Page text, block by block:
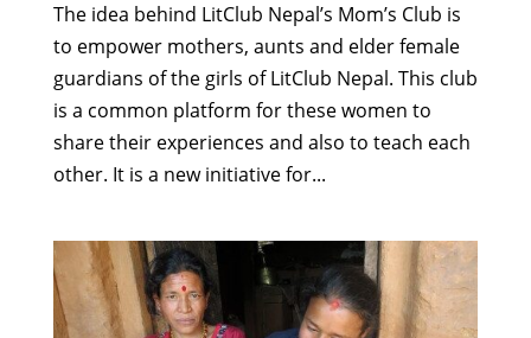
The idea behind LitClub Nepal’s Mom’s Club is
to empower mothers, aunts and elder female
guardians of the girls of LitClub Nepal. This club
is a common platform for these women to
share their experiences and also to teach each
other. It is a new initiative for...